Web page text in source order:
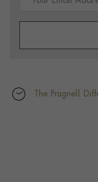
The Pragnell